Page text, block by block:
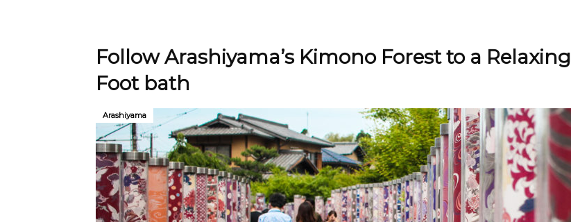
Follow Arashiyama’s Kimono Forest to a Relaxing
Foot bath
Arashiyama